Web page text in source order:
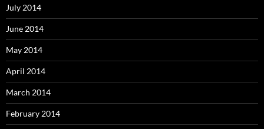
July 2014
June 2014
May 2014
April 2014
March 2014
February 2014